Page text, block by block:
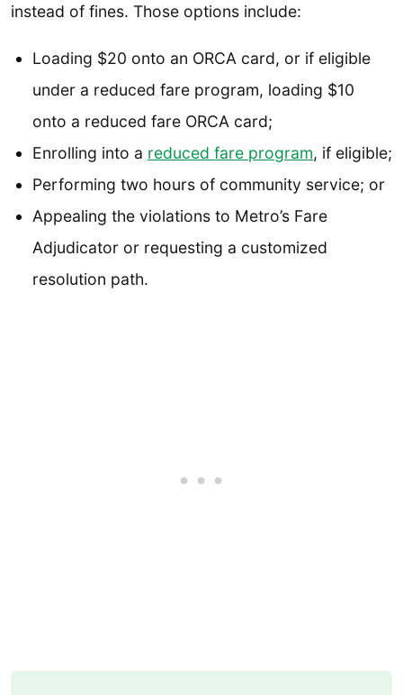
instead of fines. Those options include:
Loading $20 onto an ORCA card, or if eligible
under a reduced fare program, loading $10
onto a reduced fare ORCA card;
Enrolling into a reduced fare program, if eligible;
Performing two hours of community service; or
Appealing the violations to Metro’s Fare
Adjudicator or requesting a customized
resolution path.